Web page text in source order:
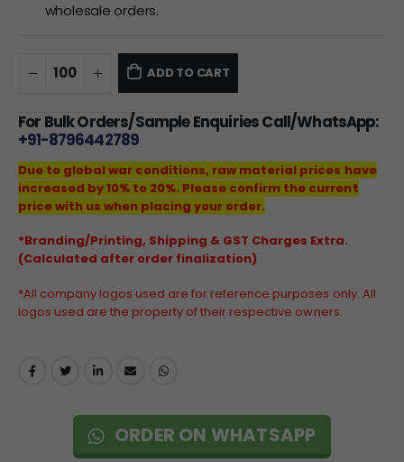
wholesale orders.
ADD TO CART
For Bulk Orders/Sample Enquiries Call/WhatsApp:
+91-8796442789
Due to global war conditions, raw material prices have
increased by 10% to 20%. Please confirm the current
price with us when placing your order.
*Branding/Printing, Shipping & GST Charges Extra.
(Calculated after order finalization)
*All company logos used are for reference purposes only. All
logos used are the property of their respective owners.
ORDER ON WHATSAPP